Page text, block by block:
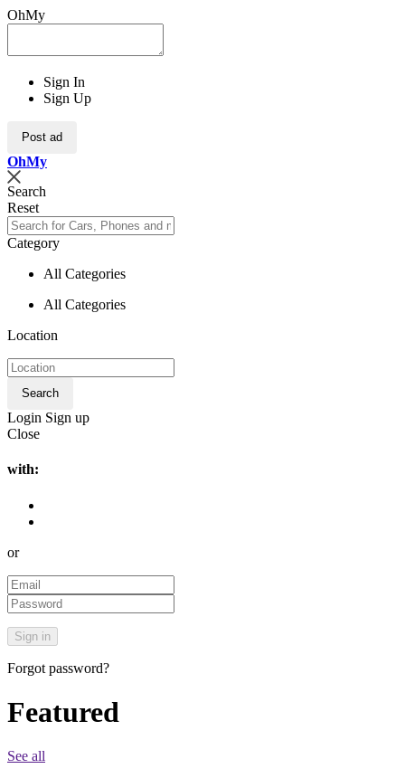
OhMy
Sign In
Sign Up
Post ad
OhMy
Search
Reset
Category
All Categories
All Categories
Location
Search
Login Sign up
Close
with:
or
Forgot password?
Featured
See all